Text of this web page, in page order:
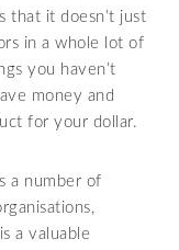
that it doesn’t just
in a whole lot of
you haven’t
money and
for your dollar.
a number of
a valuable